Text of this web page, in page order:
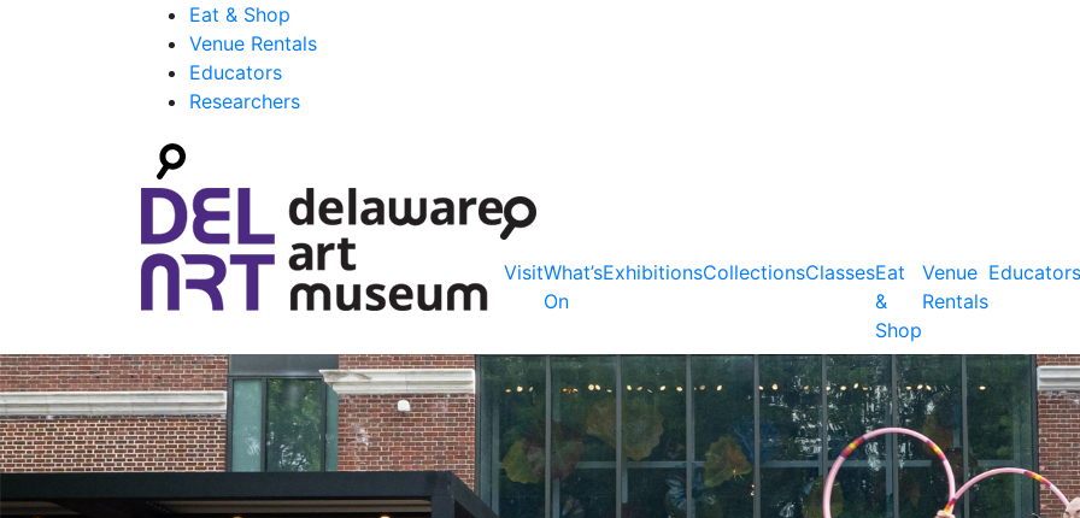
Eat & Shop
Venue Rentals
Educators
Researchers
VisitWhat’s
On
ExhibitionsCollectionsClassesEat
&
Shop
Venue
Rentals
Educators